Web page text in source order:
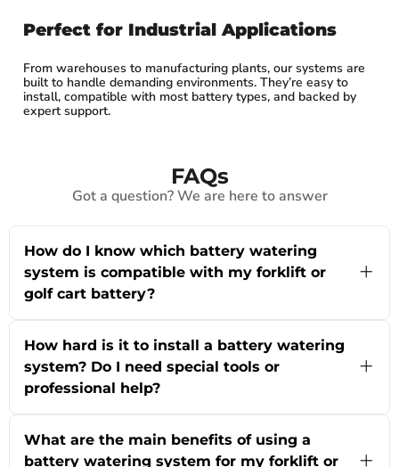
Perfect for Industrial Applications
From warehouses to manufacturing plants, our systems are
built to handle demanding environments. They’re easy to
install, compatible with most battery types, and backed by
expert support.
FAQs
Got a question? We are here to answer
How do I know which battery watering
system is compatible with my forklift or
golf cart battery?
your forklift, golf cart, or material handling
equipment depends on your battery’s voltage
and configuration. At powRparts, our systems
are designed to work with 6-Volt to 80-Volt
battery’s cell count, make, and model—then
match these with the specifications listed for
How hard is it to install a battery watering
system? Do I need special tools or
professional help?
collection is designed to be straightforward,
even if you don’t have prior experience. Most
What are the main benefits of using a
battery watering system for my forklift or